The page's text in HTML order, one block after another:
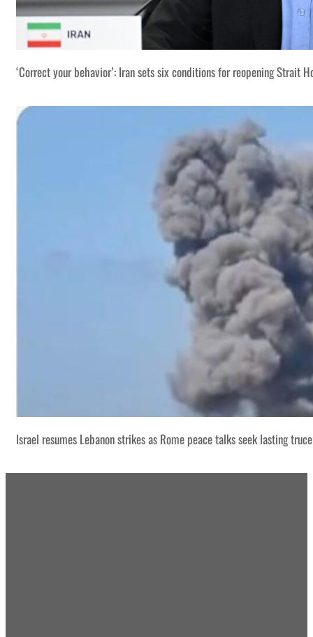
‘Correct your behavior’: Iran sets six conditions for reopening Strait
Israel resumes Lebanon strikes as Rome peace talks seek lasting truce